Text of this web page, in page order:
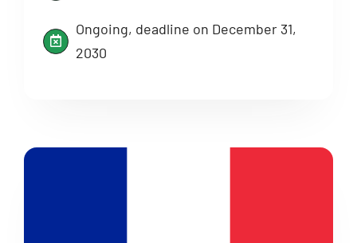
Ongoing, deadline on December 31,
2030